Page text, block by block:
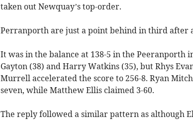
taken out Newquay’s top-order.
Perranporth are just a point behind in third after
It was in the balance at 138-5 in the Peeranporth
Gayton (38) and Harry Watkins (35), but Rhys
Murrell accelerated the score to 256-8. Ryan
seven, while Matthew Ellis claimed 3-60.
The reply followed a similar pattern as although